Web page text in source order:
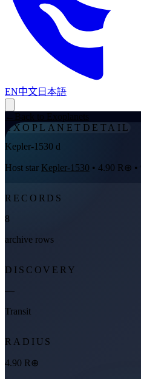
EN中文日本語
EXOPLANET DETAIL
Kepler-1530 d
Host star Kepler-1530 • 4.90 R⊕ •
RECORDS
8
archive rows
DISCOVERY
—
Transit
RADIUS
4.90 R⊕